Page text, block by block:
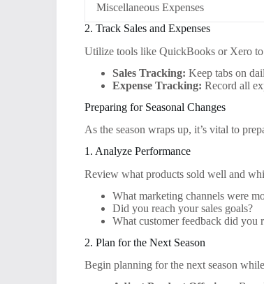
Miscellaneous Expenses
2. Track Sales and Expenses
Utilize tools like QuickBooks or Xero
Sales Tracking: Keep tabs on
Expense Tracking: Record all
Preparing for Seasonal Changes
As the season wraps up, it’s vital to
1. Analyze Performance
Review what products sold well and
What marketing channels were
Did you reach your sales goals?
What customer feedback did you
2. Plan for the Next Season
Begin planning for the next season